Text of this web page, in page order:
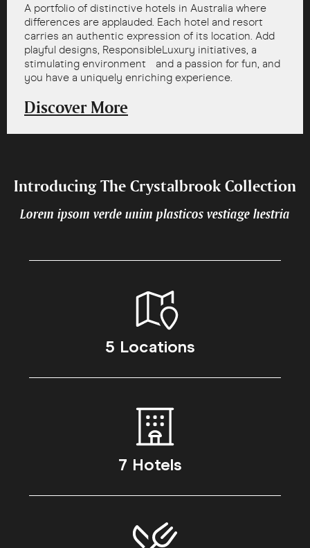
A portfolio of distinctive hotels in Australia where
differences are applauded. Each hotel and resort
carries an authentic expression of its location. Add
playful designs, ResponsibleLuxury initiatives, a
stimulating environment and a passion for fun, and
you have a uniquely enriching experience.
Discover More
Introducing The Crystalbrook Collection
Lorem ipsom verde unim plasticos vestiage hestria
5 Locations
7 Hotels